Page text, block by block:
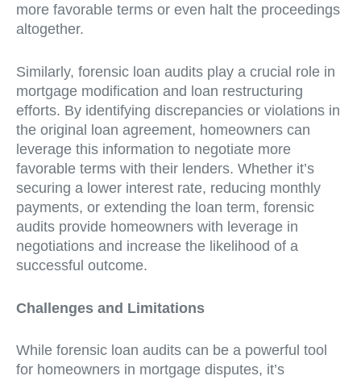
more favorable terms or even halt the proceedings
altogether.
Similarly, forensic loan audits play a crucial role in
mortgage modification and loan restructuring
efforts. By identifying discrepancies or violations in
the original loan agreement, homeowners can
leverage this information to negotiate more
favorable terms with their lenders. Whether it’s
securing a lower interest rate, reducing monthly
payments, or extending the loan term, forensic
audits provide homeowners with leverage in
negotiations and increase the likelihood of a
successful outcome.
Challenges and Limitations
While forensic loan audits can be a powerful tool
for homeowners in mortgage disputes, it’s